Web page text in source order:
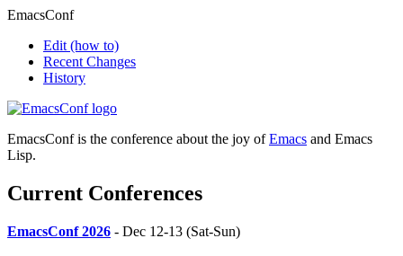
EmacsConf
Edit (how to)
Recent Changes
History
EmacsConf is the conference about the joy ofEmacs and Emacs
Lisp.
Current Conferences
EmacsConf 2026 - Dec 12-13 (Sat-Sun)